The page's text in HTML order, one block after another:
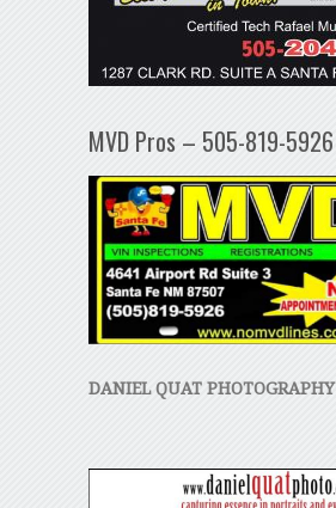
MVD Pros – 505-819-5926
DANIEL QUAT PHOTOGRAPHY